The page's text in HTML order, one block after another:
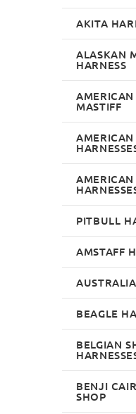
AKITA
ALASKAN
HARNESS
MASTIFF
PITBULL
AMSTAFF
BEAGLE
BELGIAN
BENJI
SHOP